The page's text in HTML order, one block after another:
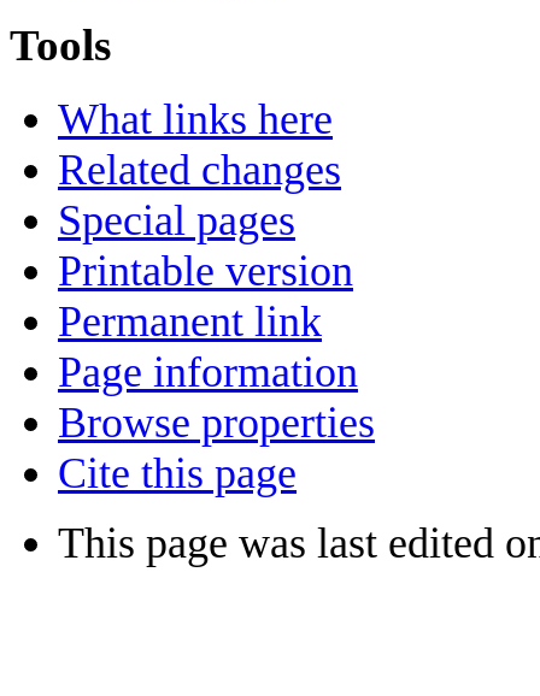
Tools
What links here
Related changes
Special pages
Printable version
Permanent link
Page information
Browse properties
Cite this page
This page was last edited